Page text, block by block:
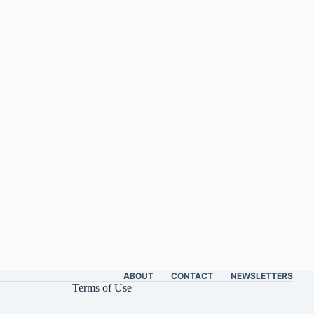
ABOUT CONTACT NEWSLETTERS
Terms of Use